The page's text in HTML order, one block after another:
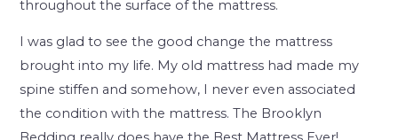
throughout the surface of the mattress.
I was glad to see the good change the mattress
brought into my life. My old mattress had made my
spine stiffen and somehow, I never even associated
the condition with the mattress. The Brooklyn